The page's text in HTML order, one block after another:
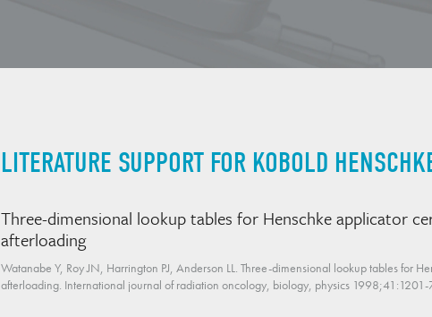
LITERATURE SUPPORT FOR KOBOLD
Three-dimensional lookup tables for Henschke applicator
afterloading
Watanabe Y, Roy JN, Harrington PJ, Anderson LL. Three-dimensional lookup tables for
afterloading. International journal of radiation oncology, biology, physics 1998;41:1201-